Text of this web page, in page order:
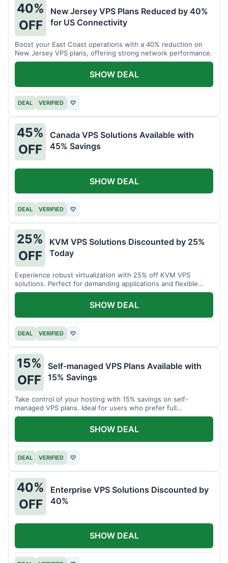
40%
OFF
New Jersey VPS Plans Reduced by 40%
for US Connectivity
Boost your East Coast operations with a 40% reduction on
New Jersey VPS plans, offering strong network performance.
DEAL VERIFIED ♡
SHOW DEAL
45%
OFF
Canada VPS Solutions Available with
45% Savings
DEAL VERIFIED ♡
SHOW DEAL
25%
OFF
KVM VPS Solutions Discounted by 25%
Today
Experience robust virtualization with 25% off KVM VPS
solutions. Perfect for demanding applications and flexible
resource management.
DEAL VERIFIED ♡
SHOW DEAL
15%
OFF
Self-managed VPS Plans Available with
15% Savings
Take control of your hosting with 15% savings on self-
managed VPS plans. Ideal for users who prefer full
customization.
DEAL VERIFIED ♡
SHOW DEAL
40%
OFF
Enterprise VPS Solutions Discounted by
40%
SHOW DEAL